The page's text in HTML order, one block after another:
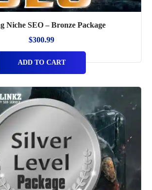
Niche SEO – Bronze Package
$300.99
ADD TO CART